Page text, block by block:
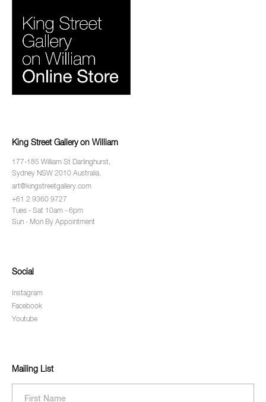
King Street Gallery on William
177-185 William St Darlinghurst,
Sydney NSW 2010 Australia.
art@kingstreetgallery.com
+61 2 9360 9727
Tues - Sat 10am - 6pm
Sun - Mon By Appointment
Social
Instagram
Facebook
Youtube
Mailing List